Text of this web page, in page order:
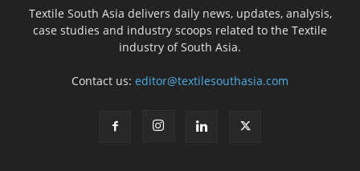
Textile South Asia delivers daily news, updates, analysis,
case studies and industry scoops related to the Textile
industry of South Asia.
Contact us: editor@textilesouthasia.com